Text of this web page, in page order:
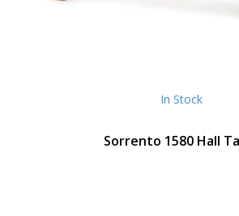
In Stock
Sorrento 1580 Hall